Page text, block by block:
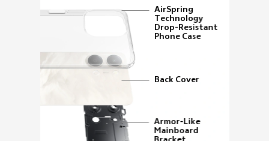
AirSpring
Technology
Drop-Resistant
Phone Case
Back Cover
Armor-Like
Mainboard